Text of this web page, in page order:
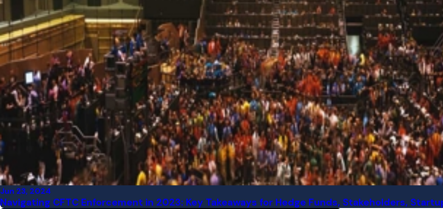
Jun 23, 2024
Navigating CFTC Enforcement in 2023: Key Takeaways for Hedge Funds, Stakeholders,